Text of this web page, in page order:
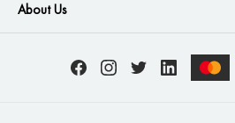
About Us